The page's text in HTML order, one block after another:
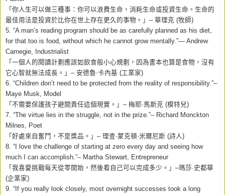
「你人生可以做三種事：你可以浪費生命，消耗生命或投資生命。生命的
最佳用法是投資於比你在世上存在更久的事物。」 – 華理克 (牧師)
5. “A man’s reading program should be as carefully planned as his diet,
for that too is food, without which he cannot grow mentally.”— Andrew
Carnegie, Industrialist
「一個人的閱讀計劃應該如飲食般小心規劃，因為書本也算是食物，沒有
它心智就無法成長。」 – 安德魯‧卡內基 (工業家)
6. “Children don’t need to be protected from the reality of responsibility.”–
Maye Musk, Model
「不需要保護孩子避開責任這個現實。」 – 梅耶·馬斯克 (模特兒)
7. “The virtue lies in the struggle, not in the prize.”– Richard Monckton
Milnes, Poet
「好處來自奮鬥，不是獎品。」 – 理查·蒙克頓·米爾尼斯 (詩人)
8. “I love the challenge of starting at zero every day and seeing how
much I can accomplish.”– Martha Stewart, Entrepreneur
「我喜愛挑戰每天從零開始，然後看自己可以完成多少。」 –瑪莎·史都華
(企業家)
9. “If you really look closely, most overnight successes took a long